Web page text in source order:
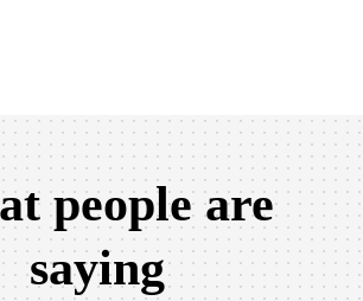
people are
saying